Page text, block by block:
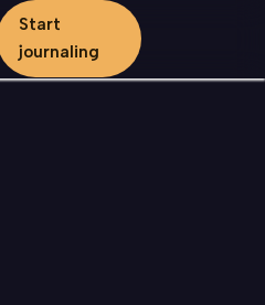
Start
journaling